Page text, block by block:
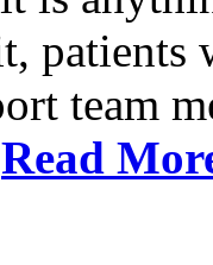
team
Read